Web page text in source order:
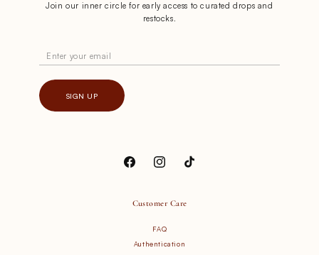
Join our inner circle for early access to curated drops and
restocks.
Enter your email
SIGN UP
FacebookInstagramTikTok
Customer Care
FAQ
Authentication